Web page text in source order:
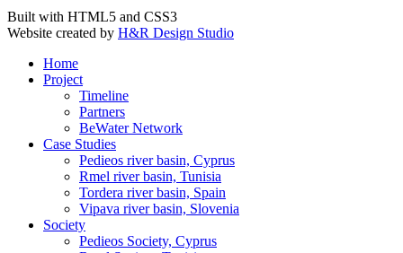
Built with HTML5 and CSS3
Website created by H&R Design Studio
Home
Project
Timeline
Partners
BeWater Network
Case Studies
Pedieos river basin, Cyprus
Rmel river basin, Tunisia
Tordera river basin, Spain
Vipava river basin, Slovenia
Society
Pedieos Society, Cyprus